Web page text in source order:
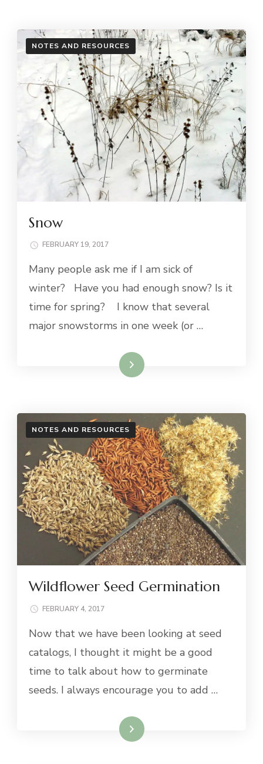
NOTES AND RESOURCES
Snow
FEBRUARY 19, 2017
Many people ask me if I am sick of
winter? Have you had enough snow? Is it
time for spring? I know that several
major snowstorms in one week (or …
Read More
NOTES AND RESOURCES
Wildflower Seed Germination
FEBRUARY 4, 2017
Now that we have been looking at seed
catalogs, I thought it might be a good
time to talk about how to germinate
seeds. I always encourage you to add …
Read More